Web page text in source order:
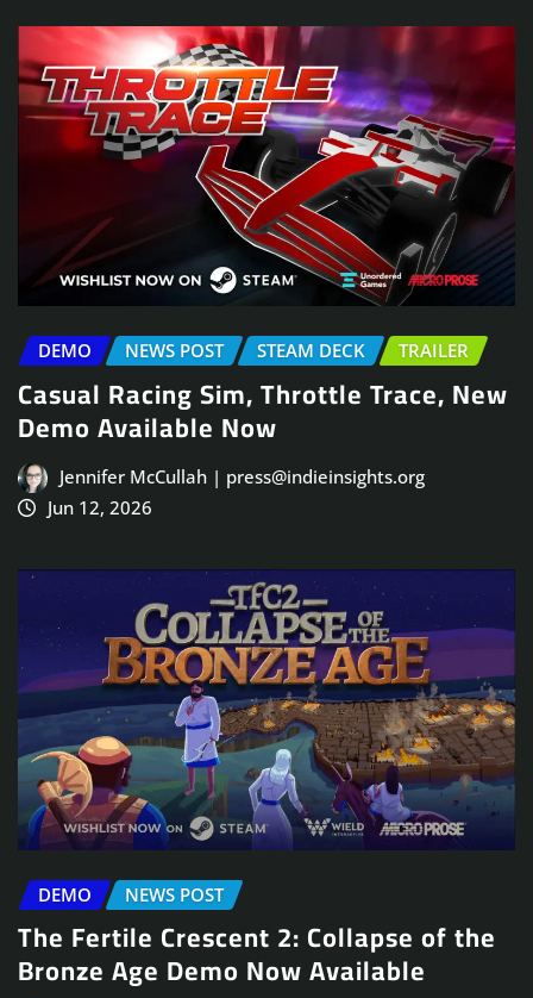
DEMO NEWS POST STEAM DECK TRAILER
Casual Racing Sim, Throttle Trace, New
Demo Available Now
Jennifer McCullah | press@indieinsights.org
Jun 12, 2026
DEMO NEWS POST
The Fertile Crescent 2: Collapse of the
Bronze Age Demo Now Available